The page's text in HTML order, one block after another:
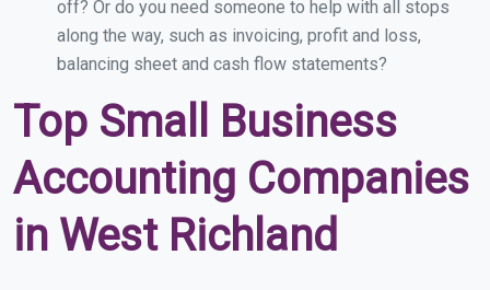
off? Or do you need someone to help with all stops
along the way, such as invoicing, profit and loss,
balancing sheet and cash flow statements?
Top Small Business
Accounting Companies
in West Richland